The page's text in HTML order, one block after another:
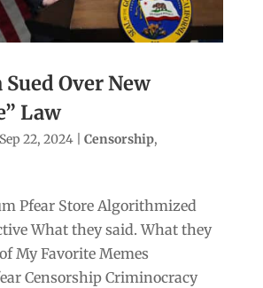
Over New
Law
Sep 22, 2024| Censorship,
Pfear Store Algorithmized
What they said. What they
My Favorite Memes
Censorship Criminocracy